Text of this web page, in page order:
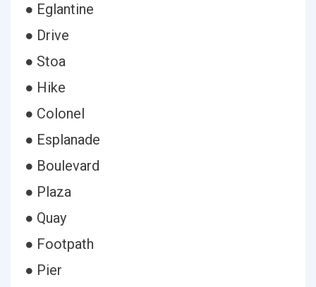
● Eglantine
● Drive
● Stoa
● Hike
● Colonel
● Esplanade
● Boulevard
● Plaza
● Quay
● Footpath
● Pier